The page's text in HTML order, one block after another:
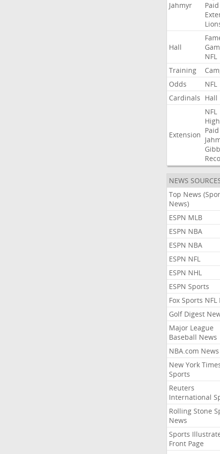
Jahmyr
Paid
Hall
NFL
Training
Odds
NFL
Cardinals Hall
Extension
NFL
Paid
NEWS
Top News
News)
ESPN MLB
ESPN NBA
ESPN NBA
ESPN NFL
ESPN NHL
ESPN Sports
Fox Sports NFL
Golf Digest
Major League
Baseball News
NBA.com News
New York
Sports
Reuters
International
Rolling Stone
News
Sports
Front Page